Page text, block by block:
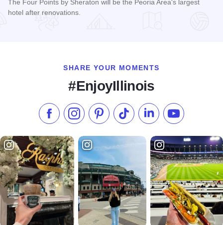
The Four Points by Sheraton will be the Peoria Area's largest
hotel after renovations.
SHARE YOUR MOMENTS
#EnjoyIllinois
Like us on Facebook
Follow us on Instagram
Check our Pinterest
Follow us on TikTok
Follow us onSubscribe to